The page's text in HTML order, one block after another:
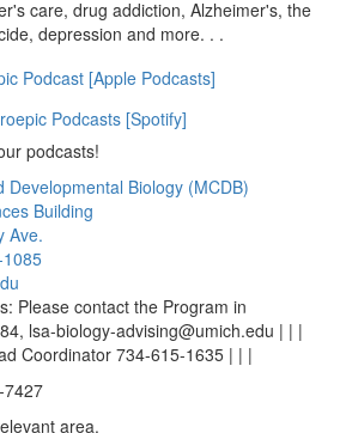
care, drug addiction, Alzheimer's, the
depression and more. . .
Podcast [Apple Podcasts]
Podcasts [Spotify]
podcasts!
Developmental Biology (MCDB)
Building
Ave.
Please contact the Program in
lsa-biology-advising@umich.edu | | |
Coordinator 734-615-1635 | | |
7427
the relevant area.
area.